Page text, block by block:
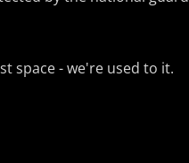
space - we're used to it.